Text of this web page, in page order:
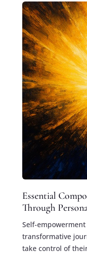
Essential
Through
Self-
transformative
take control of